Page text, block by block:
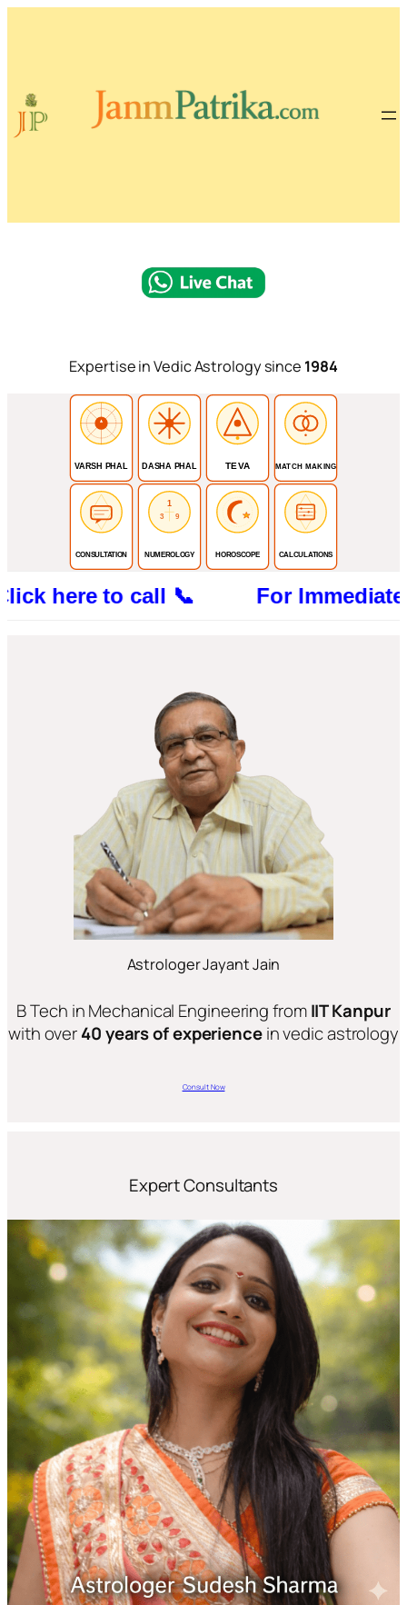
Expertise in Vedic Astrology since 1984
VARSH PHAL DASHA PHAL TEVA MATCH MAKING
CONSULTATION
1
3 9
NUMEROLOGY HOROSCOPE CALCULATIONS
to call 📞 For Immediate
Astrologer Jayant Jain
B Tech in Mechanical Engineering fromIIT Kanpur
with over40 years of experiencein vedic astrology
Consult Now
Expert Consultants